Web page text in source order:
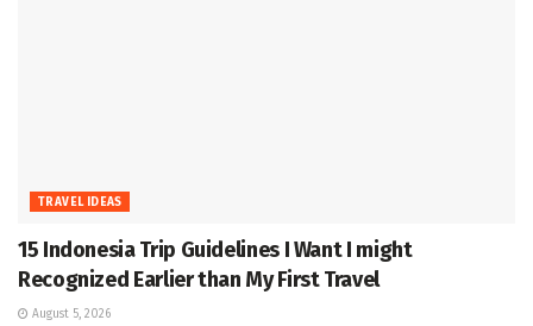
TRAVEL IDEAS
15 Indonesia Trip Guidelines I Want I might
Recognized Earlier than My First Travel
August 5, 2026